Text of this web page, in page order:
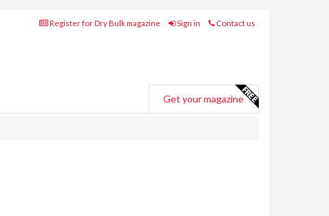
Register for Dry Bulk magazine Sign in Contact us
Get your magazine